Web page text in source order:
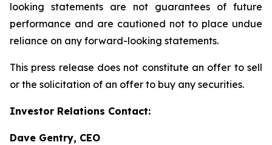
looking statements are not guarantees of future
performance and are cautioned not to place undue
reliance on any forward-looking statements.
This press release does not constitute an offer to sell
or the solicitation of an offer to buy any securities.
Investor Relations Contact:
Dave Gentry, CEO